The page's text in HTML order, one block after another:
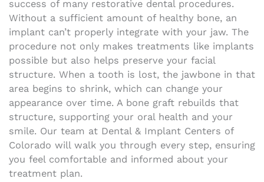
success of many restorative dental procedures.
Without a sufficient amount of healthy bone, an
implant can’t properly integrate with your jaw. The
procedure not only makes treatments like implants
possible but also helps preserve your facial
structure. When a tooth is lost, the jawbone in that
area begins to shrink, which can change your
appearance over time. A bone graft rebuilds that
structure, supporting your oral health and your
smile. Our team at Dental & Implant Centers of
Colorado will walk you through every step, ensuring
you feel comfortable and informed about your
treatment plan.